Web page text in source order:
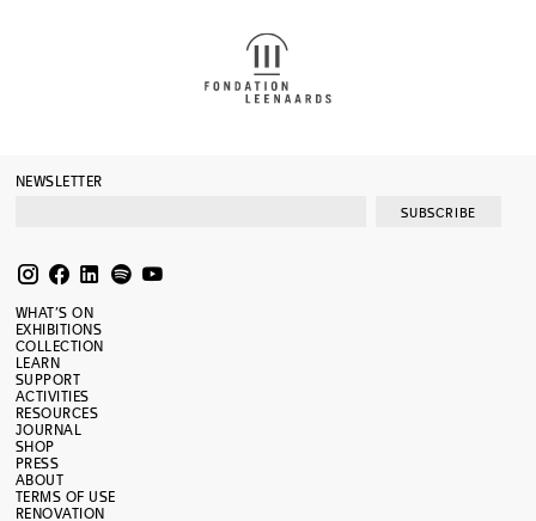
NEWSLETTER
SUBSCRIBE
WHAT’S ON
EXHIBITIONS
COLLECTION
LEARN
SUPPORT
ACTIVITIES
RESOURCES
JOURNAL
SHOP
PRESS
ABOUT
TERMS OF USE
RENOVATION